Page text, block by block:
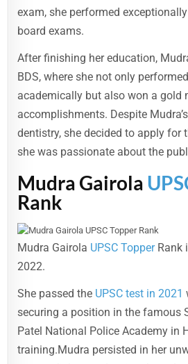
exam, she performed
board exams.
After finishing her education,
BDS, where she not only
academically but also won a gold
accomplishments. Despite
dentistry, she decided to apply for
she was passionate about the
Mudra Gairola
Rank
Mudra Gairola UPSC TopperRank
2022.
She passed the UPSC test in 2021
securing a position in the famous
Patel National Police Academy in
training.Mudra persisted in her